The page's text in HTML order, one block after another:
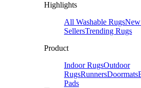
Highlights
All Washable Rugs
SellersTrending Rugs
Product
Indoor RugsOutdoor
RugsRunnersDoormats
Pads